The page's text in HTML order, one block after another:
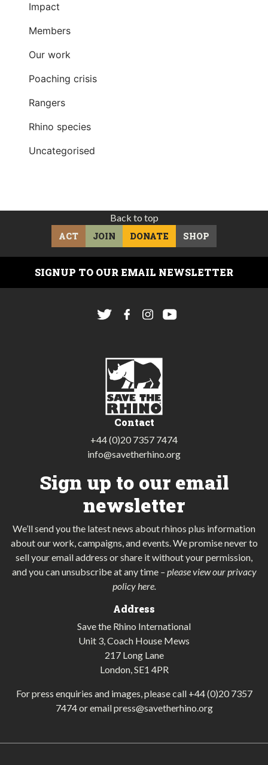
Impact
Members
Our work
Poaching crisis
Rangers
Rhino species
Uncategorised
Back to top
ACT
JOIN DONATE SHOP
SIGNUP TO OUR EMAIL NEWSLETTER
Contact
+44 (0)20 7357 7474
info@savetherhino.org
Sign up to our email
newsletter
We’ll send you the latest news about rhinos plus information
about our work, campaigns, and events. We promise never to
sell your email address or share it without your permission,
and you can unsubscribe at any time –please view our privacy
policy here.
Address
Save the Rhino International
Unit 3, Coach House Mews
217 Long Lane
London, SE1 4PR
For press enquiries and images, please call +44 (0)20 7357
7474or emailpress@savetherhino.org